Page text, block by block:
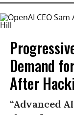
Demand
After
“Advanced